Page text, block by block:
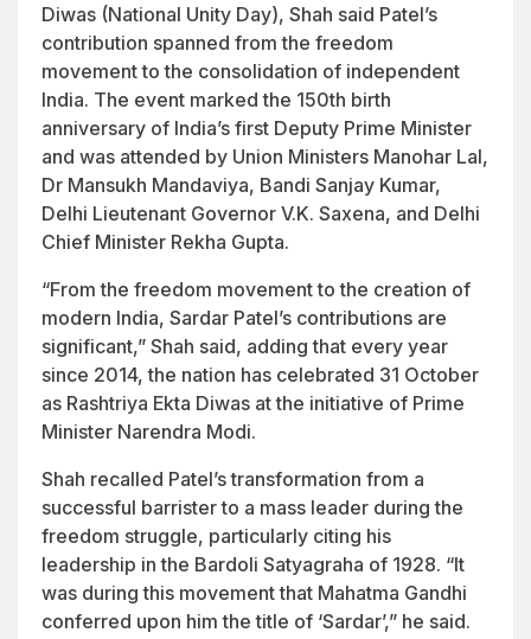
Diwas (National Unity Day), Shah said Patel’s
contribution spanned from the freedom
movement to the consolidation of independent
India. The event marked the 150th birth
anniversary of India’s first Deputy Prime Minister
and was attended by Union Ministers Manohar Lal,
Dr Mansukh Mandaviya, Bandi Sanjay Kumar,
Delhi Lieutenant Governor V.K. Saxena, and Delhi
Chief Minister Rekha Gupta.
“From the freedom movement to the creation of
modern India, Sardar Patel’s contributions are
significant,” Shah said, adding that every year
since 2014, the nation has celebrated 31 October
as Rashtriya Ekta Diwas at the initiative of Prime
Minister Narendra Modi.
Shah recalled Patel’s transformation from a
successful barrister to a mass leader during the
freedom struggle, particularly citing his
leadership in the Bardoli Satyagraha of 1928. “It
was during this movement that Mahatma Gandhi
conferred upon him the title of ‘Sardar’,” he said.